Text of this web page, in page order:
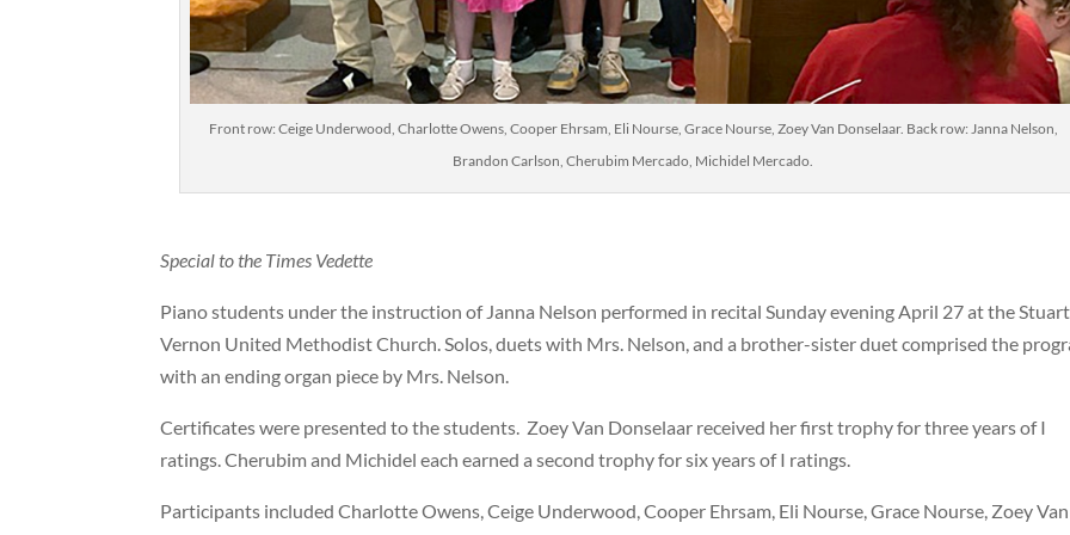
Front row: Ceige Underwood, Charlotte Owens, Cooper Ehrsam, Eli Nourse, Grace Nourse, Zoey Van Donselaar. Back row: Janna Nelson,
Brandon Carlson, Cherubim Mercado, Michidel Mercado.
Special to the Times Vedette
Piano students under the instruction of Janna Nelson performed in recital Sunday evening April 27 at the
Vernon United Methodist Church. Solos, duets with Mrs. Nelson, and a brother-sister duet comprised the
with an ending organ piece by Mrs. Nelson.
Certificates were presented to the students. Zoey Van Donselaar received her first trophy for three years of I
ratings. Cherubim and Michidel each earned a second trophy for six years of I ratings.
Participants included Charlotte Owens, Ceige Underwood, Cooper Ehrsam, Eli Nourse, Grace Nourse, Zoey Van